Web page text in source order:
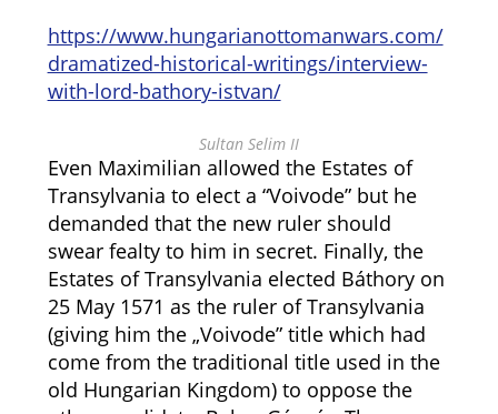
https://www.hungarianottomanwars.com/
dramatized-historical-writings/interview-
with-lord-bathory-istvan/
Sultan Selim II
Even Maximilian allowed the Estates of
Transylvania to elect a “Voivode” but he
demanded that the new ruler should
swear fealty to him in secret. Finally, the
Estates of Transylvania elected Báthory on
25 May 1571 as the ruler of Transylvania
(giving him the „Voivode” title which had
come from the traditional title used in the
old Hungarian Kingdom) to oppose the